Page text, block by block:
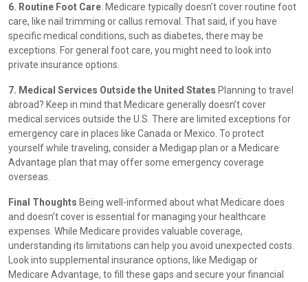
6. Routine Foot Care . Medicare typically doesn’t cover routine foot
care, like nail trimming or callus removal. That said, if you have
specific medical conditions, such as diabetes, there may be
exceptions. For general foot care, you might need to look into
private insurance options.
7. Medical Services Outside the United States Planning to travel
abroad? Keep in mind that Medicare generally doesn’t cover
medical services outside the U.S. There are limited exceptions for
emergency care in places like Canada or Mexico. To protect
yourself while traveling, consider a Medigap plan or a Medicare
Advantage plan that may offer some emergency coverage
overseas.
Final Thoughts Being well-informed about what Medicare does
and doesn’t cover is essential for managing your healthcare
expenses. While Medicare provides valuable coverage,
understanding its limitations can help you avoid unexpected costs.
Look into supplemental insurance options, like Medigap or
Medicare Advantage, to fill these gaps and secure your financial